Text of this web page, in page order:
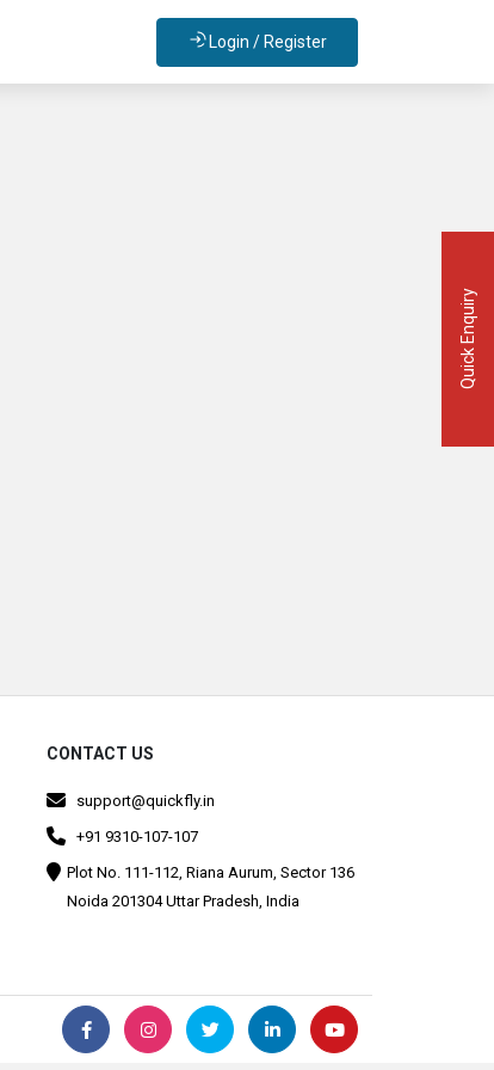
Login / Register
CONTACT US
support@quickfly.in
+91 9310-107-107
Plot No. 111-112, Riana Aurum, Sector 136
Noida 201304 Uttar Pradesh, India
Quick Enquiry